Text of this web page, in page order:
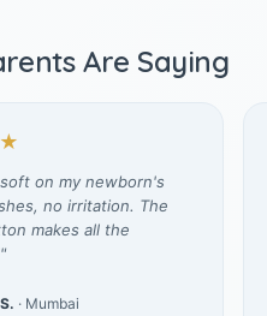
Are Saying
on my newborn's
no irritation. The
makes all the
· Mumbai